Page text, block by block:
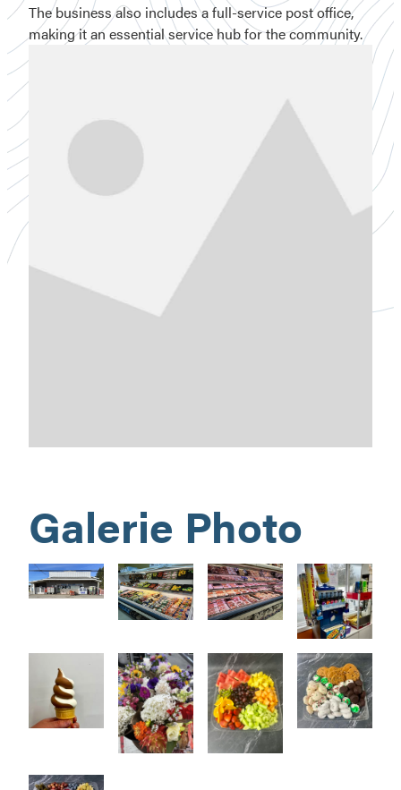
The business also includes a full-service post office,
making it an essential service hub for the community.
Galerie Photo